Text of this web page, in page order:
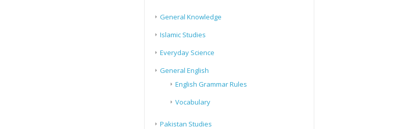
General Knowledge
Islamic Studies
Everyday Science
General English
English Grammar Rules
Vocabulary
Pakistan Studies